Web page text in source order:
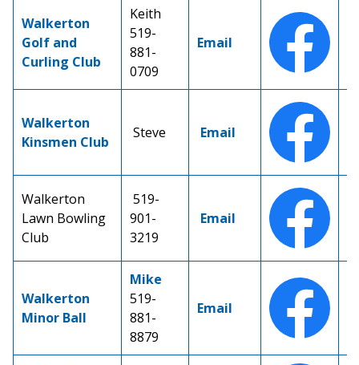
Walkerton
Golf and
Curling Club
Keith
519-
881-
0709
Email
Walkerton
Kinsmen Club
Steve Email
Walkerton
Lawn Bowling
Club
519-
901-
3219
Email
Walkerton
Minor Ball
Mike
519-
881-
8879
Email